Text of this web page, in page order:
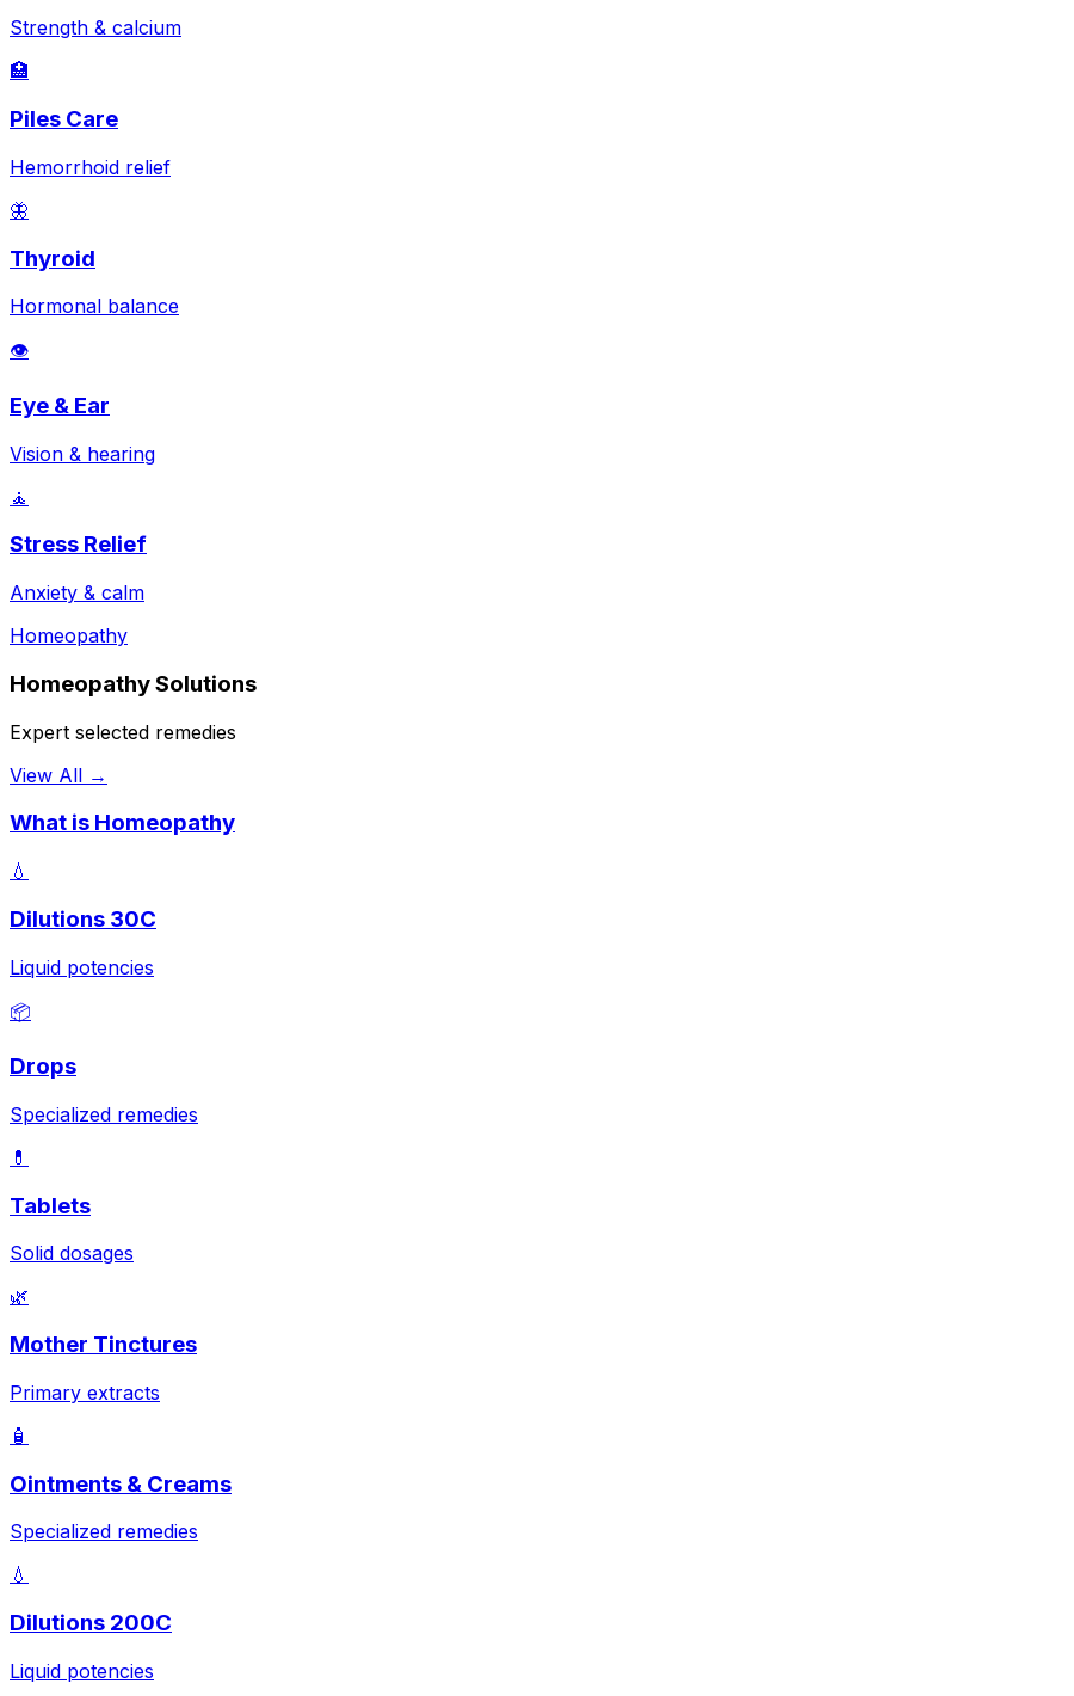
Strength & calcium
🏥
Piles Care
Hemorrhoid relief
🦋
Thyroid
Hormonal balance
👁️
Eye & Ear
Vision & hearing
🧘
Stress Relief
Anxiety & calm
Homeopathy
Homeopathy Solutions
Expert selected remedies
View All →
What is Homeopathy
💧
Dilutions 30C
Liquid potencies
📦
Drops
Specialized remedies
💊
Tablets
Solid dosages
🌿
Mother Tinctures
Primary extracts
🧴
Ointments & Creams
Specialized remedies
💧
Dilutions 200C
Liquid potencies